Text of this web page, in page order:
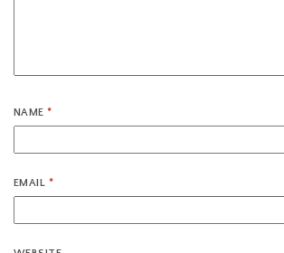
NAME*
EMAIL *